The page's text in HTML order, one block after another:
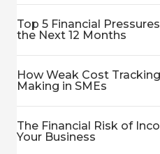
Top 5 Financial
the Next 12 Months
How Weak Cost
Making in SMEs
The Financial Risk of
Your Business